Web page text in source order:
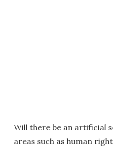
Will there be an artificial
areas such as human